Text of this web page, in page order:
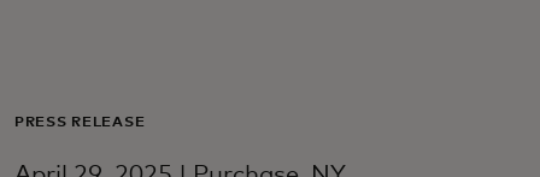
For business
PRESS RELEASE